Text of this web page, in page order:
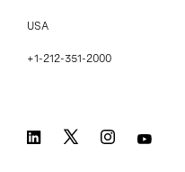
USA
+1-212-351-2000